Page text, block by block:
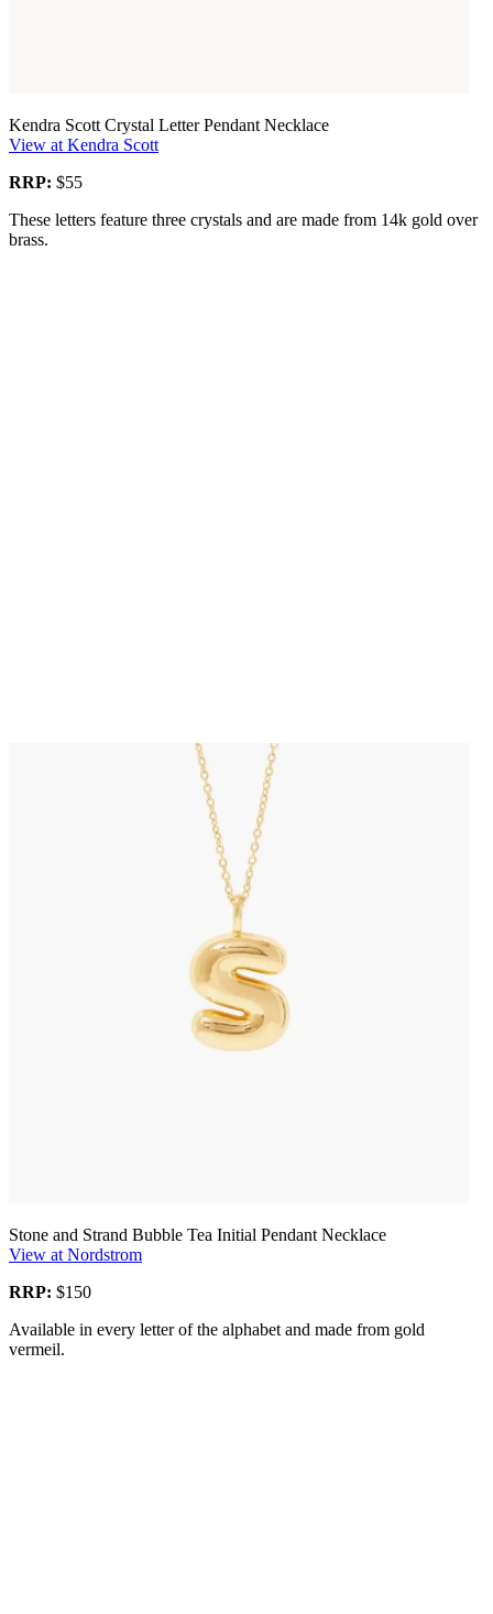
Kendra Scott Crystal Letter Pendant Necklace
View at Kendra Scott
RRP: $55
These letters feature three crystals and are made from 14k gold over
brass.
Stone and Strand Bubble Tea Initial Pendant Necklace
View at Nordstrom
RRP: $150
Available in every letter of the alphabet and made from gold
vermeil.